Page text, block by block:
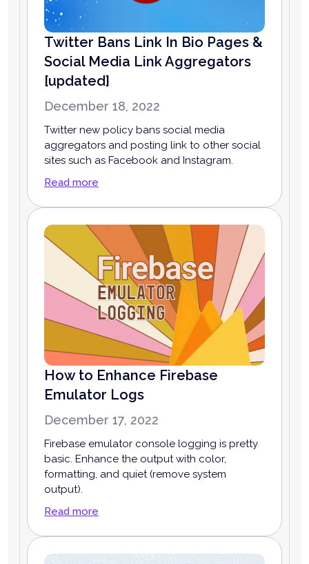
Twitter Bans Link In Bio Pages &
Social Media Link Aggregators
[updated]
December 18, 2022
Twitter new policy bans social media
aggregators and posting link to other social
sites such as Facebook and Instagram.
Read more
How to Enhance Firebase
Emulator Logs
December 17, 2022
Firebase emulator console logging is pretty
basic. Enhance the output with color,
formatting, and quiet (remove system
output).
Read more